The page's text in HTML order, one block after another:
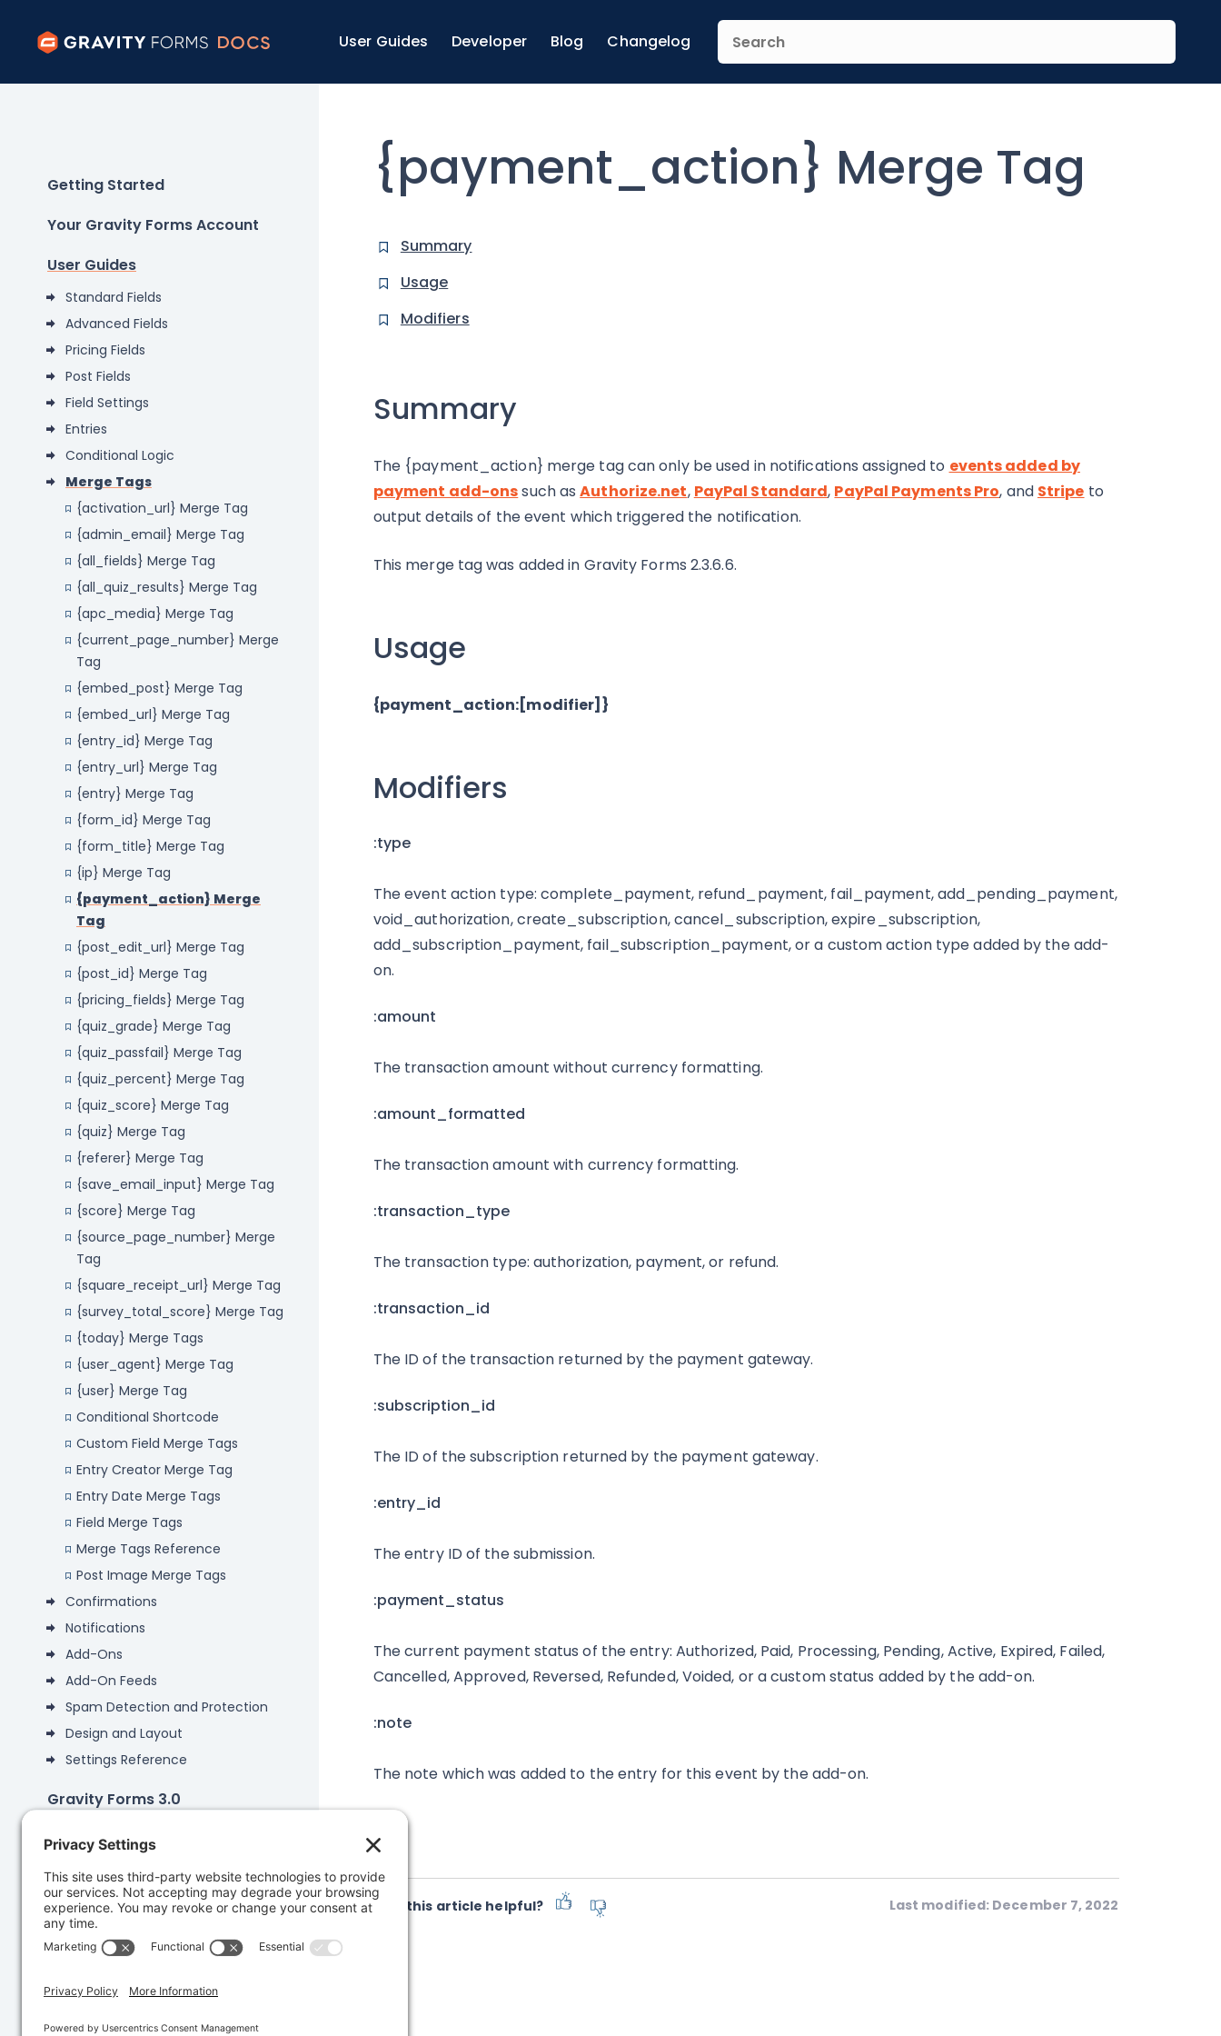
User Guides Developer Blog Changelog
Getting Started
Your Gravity Forms Account
User Guides
Standard Fields
Advanced Fields
Pricing Fields
Post Fields
Field Settings
Entries
Conditional Logic
Merge Tags
{activation_url} Merge Tag
{admin_email} Merge Tag
{all_fields} Merge Tag
{all_quiz_results} Merge Tag
{apc_media} Merge Tag
{current_page_number} Merge
Tag
{embed_post} Merge Tag
{embed_url} Merge Tag
{entry_id} Merge Tag
{entry_url} Merge Tag
{entry} Merge Tag
{form_id} Merge Tag
{form_title} Merge Tag
{ip} Merge Tag
{payment_action} Merge
Tag
{post_edit_url} Merge Tag
{post_id} Merge Tag
{pricing_fields} Merge Tag
{quiz_grade} Merge Tag
{quiz_passfail} Merge Tag
{quiz_percent} Merge Tag
{quiz_score} Merge Tag
{quiz} Merge Tag
{referer} Merge Tag
{save_email_input} Merge Tag
{score} Merge Tag
{source_page_number} Merge
Tag
{square_receipt_url} Merge Tag
{survey_total_score} Merge Tag
{today} Merge Tags
{user_agent} Merge Tag
{user} Merge Tag
Conditional Shortcode
Custom Field Merge Tags
Entry Creator Merge Tag
Entry Date Merge Tags
Field Merge Tags
Merge Tags Reference
Post Image Merge Tags
Confirmations
Notifications
Add-Ons
Add-On Feeds
Spam Detection and Protection
Design and Layout
Settings Reference
Gravity Forms 3.0
Gravity Forms 2.9
Add-Ons
Developers
Knowledge Base
{payment_action} Merge Tag
Summary
Usage
Modifiers
Summary
The {payment_action} merge tag can only be used in notifications assigned to events added by
payment add-onssuch asAuthorize.net, PayPal Standard, PayPal Payments Pro, and Stripe to
output details of the event which triggered the notification.
This merge tag was added in Gravity Forms 2.3.6.6.
Usage
{payment_action:[modifier]}
Modifiers
:type
The event action type: complete_payment, refund_payment, fail_payment, add_pending_payment,
void_authorization, create_subscription, cancel_subscription, expire_subscription,
add_subscription_payment, fail_subscription_payment, or a custom action type added by the add-
on.
:amount
The transaction amount without currency formatting.
:amount_formatted
The transaction amount with currency formatting.
:transaction_type
The transaction type: authorization, payment, or refund.
:transaction_id
The ID of the transaction returned by the payment gateway.
:subscription_id
The ID of the subscription returned by the payment gateway.
:entry_id
The entry ID of the submission.
:payment_status
The current payment status of the entry: Authorized, Paid, Processing, Pending, Active, Expired, Failed,
Cancelled, Approved, Reversed, Refunded, Voided, or a custom status added by the add-on.
:note
The note which was added to the entry for this event by the add-on.
Was this article helpful? Last modified: December 7, 2022